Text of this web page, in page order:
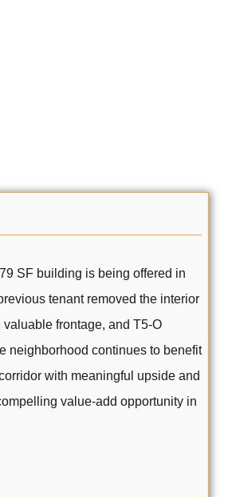
SF building is being offered in
tenant removed the interior
frontage, and T5-O
neighborhood continues to benefit
with meaningful upside and
value-add opportunity in